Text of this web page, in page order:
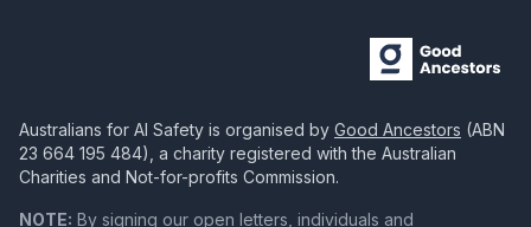
Australians for AI Safety is organised by Good Ancestors (ABN
23 664 195 484), a charity registered with the Australian
Charities and Not-for-profits Commission.
NOTE: By signing our open letters, individuals and